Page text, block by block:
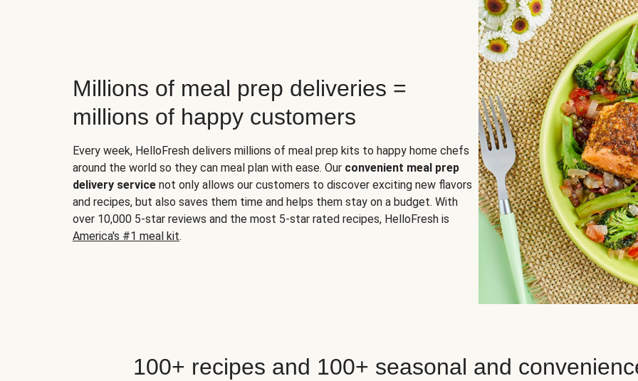
Millions of meal prep deliveries =
millions of happy customers
Every week, HelloFresh delivers millions of meal prep kits to happy home chefs
around the world so they can meal plan with ease. Our convenient meal prep
delivery service not only allows our customers to discover exciting new flavors
and recipes, but also saves them time and helps them stay on a budget. With
over 10,000 5-star reviews and the most 5-star rated recipes, HelloFresh is
America's #1 meal kit.
100+ recipes and 100+ seasonal and